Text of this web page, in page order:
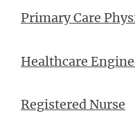
Primary Care
Healthcare
Registered Nurse